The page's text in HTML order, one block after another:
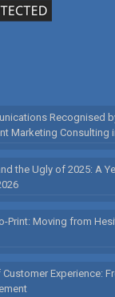
Recognised
Marketing Consulting
the Ugly of 2025: A
Print: Moving from
Experience: